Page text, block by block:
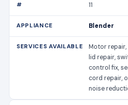
11
Blender
Motor repair,
lid repair,
control fix,
cord repair,
noise